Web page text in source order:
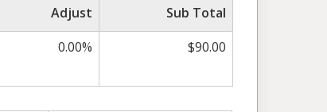
Adjust
Sub Total
0.00% $90.00